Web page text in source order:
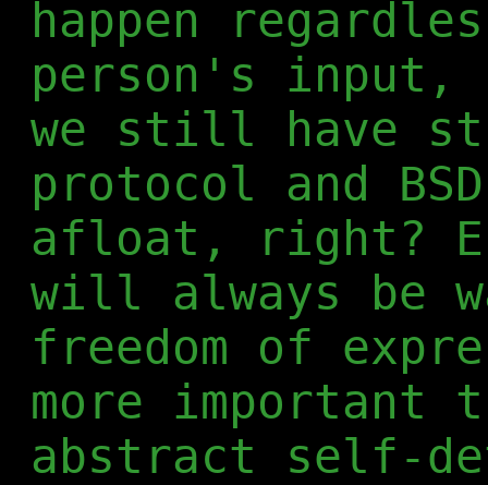
happen
person's
we still have
protocol and
afloat, right?
will always be
freedom of
more important
abstract self-